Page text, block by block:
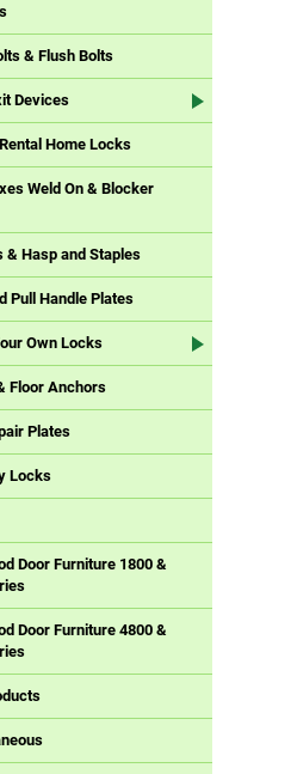
& Flush Bolts
Devices
Home Locks
Weld On & Blocker
& Hasp and Staples
Pull Handle Plates
Own Locks
Floor Anchors
Plates
Locks
Door Furniture 1800 &
Door Furniture 4800 &